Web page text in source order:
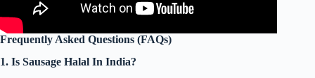
Frequently Asked Questions (FAQs)
1. Is Sausage Halal In India?